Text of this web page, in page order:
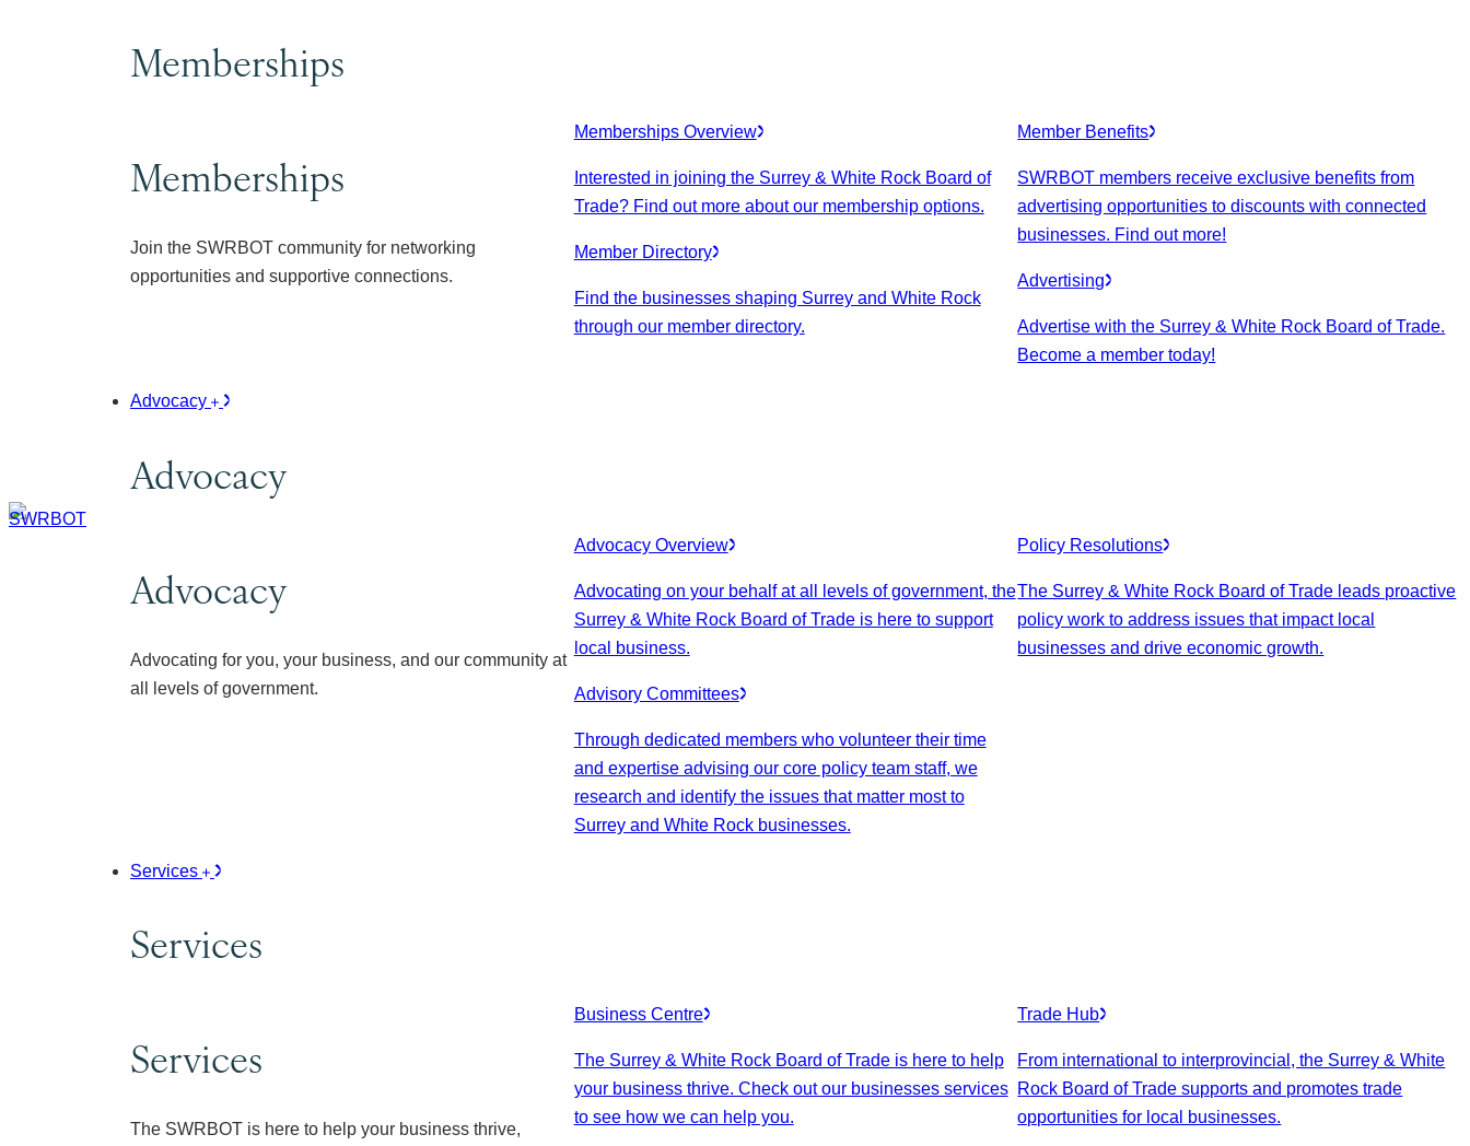
Memberships
Memberships
Join the SWRBOT community for networking
opportunities and supportive connections.
Memberships Overview
Interested in joining the Surrey & White Rock Board of
Trade? Find out more about our membership options.
Member Directory
Find the businesses shaping Surrey and White Rock
through our member directory.
Member Benefits
SWRBOT members receive exclusive benefits from
advertising opportunities to discounts with connected
businesses. Find out more!
Advertising
Advertise with the Surrey & White Rock Board of Trade.
Become a member today!
Advocacy
Advocacy
Advocacy
Advocating for you, your business, and our community at
all levels of government.
Advocacy Overview
Advocating on your behalf at all levels of government, the
Surrey & White Rock Board of Trade is here to support
local business.
Advisory Committees
Through dedicated members who volunteer their time
and expertise advising our core policy team staff, we
research and identify the issues that matter most to
Surrey and White Rock businesses.
Policy Resolutions
The Surrey & White Rock Board of Trade leads proactive
policy work to address issues that impact local
businesses and drive economic growth.
Services
Services
Services
The SWRBOT is here to help your business thrive,
Business Centre
The Surrey & White Rock Board of Trade is here to help
your business thrive. Check out our businesses services
to see how we can help you.
Trade Hub
From international to interprovincial, the Surrey & White
Rock Board of Trade supports and promotes trade
opportunities for local businesses.